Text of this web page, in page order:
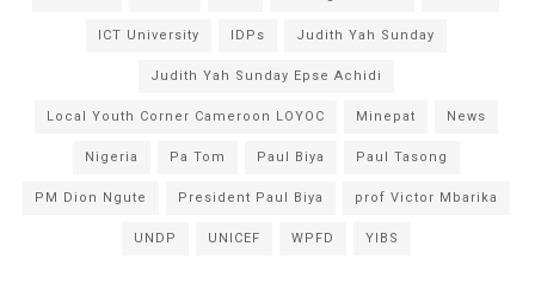
ICT University IDPs Judith Yah Sunday
Judith Yah Sunday Epse Achidi
Local Youth Corner Cameroon LOYOC Minepat News
Nigeria Pa Tom Paul Biya Paul Tasong
PM Dion Ngute President Paul Biya prof Victor Mbarika
UNDP UNICEF WPFD YIBS